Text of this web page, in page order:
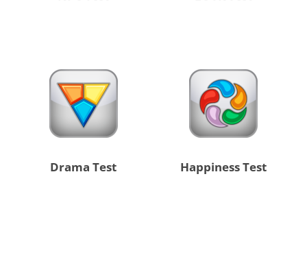
Drama Test Happiness Test